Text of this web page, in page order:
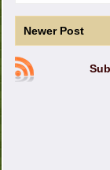
Newer Post